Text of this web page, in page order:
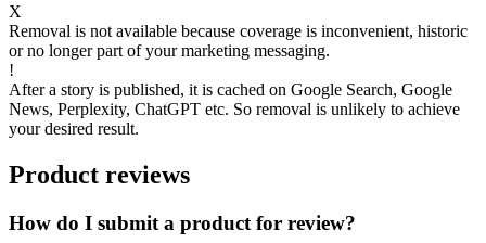
X
Removal is not available because coverage is inconvenient, historic
or no longer part of your marketing messaging.
!
After a story is published, it is cached on Google Search, Google
News, Perplexity, ChatGPT etc. So removal is unlikely to achieve
your desired result.
Product reviews
How do I submit a product for review?